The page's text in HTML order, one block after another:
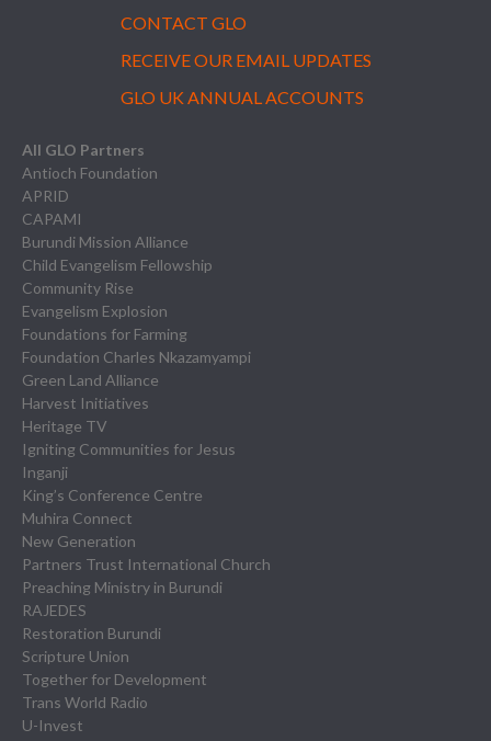
CONTACT GLO
RECEIVE OUR EMAIL UPDATES
GLO UK ANNUAL ACCOUNTS
All GLO Partners
Antioch Foundation
APRID
CAPAMI
Burundi Mission Alliance
Child Evangelism Fellowship
Community Rise
Evangelism Explosion
Foundations for Farming
Foundation Charles Nkazamyampi
Green Land Alliance
Harvest Initiatives
Heritage TV
Igniting Communities for Jesus
Inganji
King’s Conference Centre
Muhira Connect
New Generation
Partners Trust International Church
Preaching Ministry in Burundi
RAJEDES
Restoration Burundi
Scripture Union
Together for Development
Trans World Radio
U-Invest